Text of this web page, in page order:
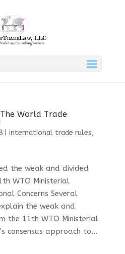
World Trade
| international trade rules,
the weak and divided
WTO Ministerial
Concerns Several
the weak and
the 11th WTO Ministerial
consensus approach to...